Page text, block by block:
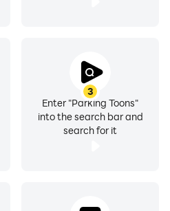
3
Enter "Parking Toons"
into the search bar and
search for it